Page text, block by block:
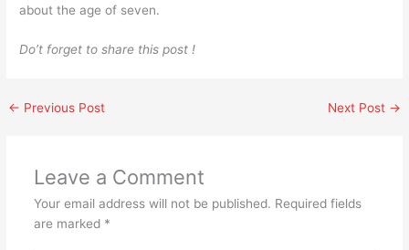
about the age of seven.
Do’t forget to share this post !
← Previous Post Next Post →
Leave a Comment
Your email address will not be published. Required fields
are marked *